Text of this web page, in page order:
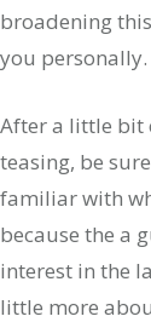
broadening
you personally.
After a little bit
teasing, be
familiar with
because the a
interest in the
little more